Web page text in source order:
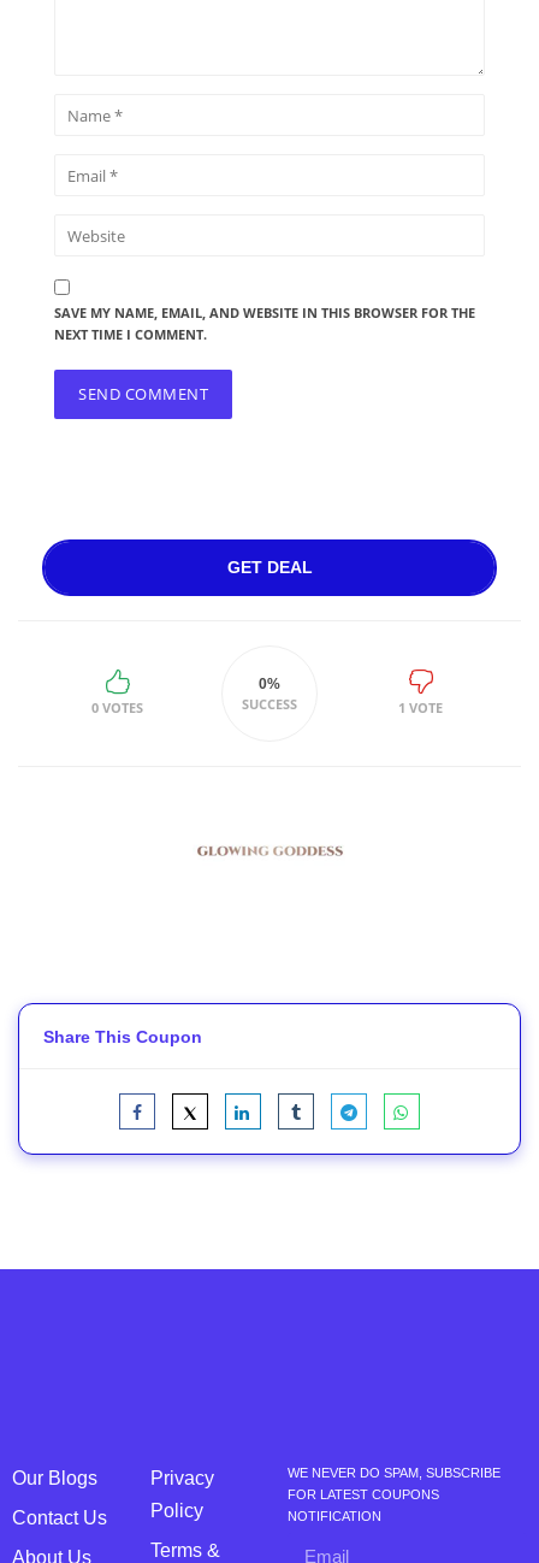
SAVE MY NAME, EMAIL, AND WEBSITE IN THIS BROWSER FOR THE
NEXT TIME I COMMENT.
GET DEAL
0 VOTES
0%
SUCCESS 1 VOTE
Share This Coupon
Our Blogs
Contact Us
About Us
Privacy
Policy
Terms &
WE NEVER DO SPAM, SUBSCRIBE
FOR LATEST COUPONS
NOTIFICATION